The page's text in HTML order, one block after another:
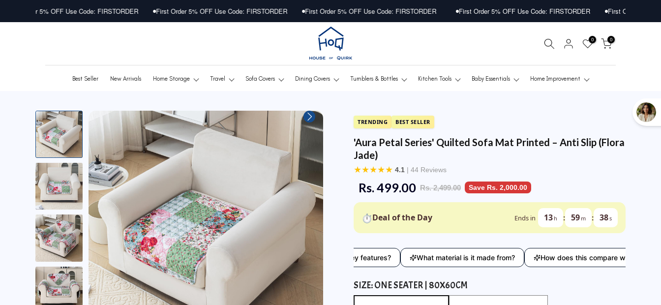
Use Code: FIRSTORDER First Order 5% OFF Use Code: FIRSTORDER First Order 5% OFF Use Code: FIRSTORDER First Order 5% OFF Use Code: FIRSTORDER First Order 5% OFF Use Code:
0 0
Best Seller New Arrivals Home Storage Travel Sofa Covers Dining Covers Tumblers & Bottles Kitchen Tools Baby Essentials Home Improvement
TRENDING BEST SELLER
'Aura Petal Series' Quilted Sofa Mat Printed – Anti Slip (Flora
Jade)
★★★★★ 4.1 | 44 Reviews
Rs. 2,499.00
Rs. 499.00 Save Rs. 2,000.00
⏱Deal of the Day Ends in 13 h : 59 m : 36s
Is this suitable for everyday use? What are the key features? What material is it made from? How does this compare with similar
SIZE:ONE SEATER | 80X60CM